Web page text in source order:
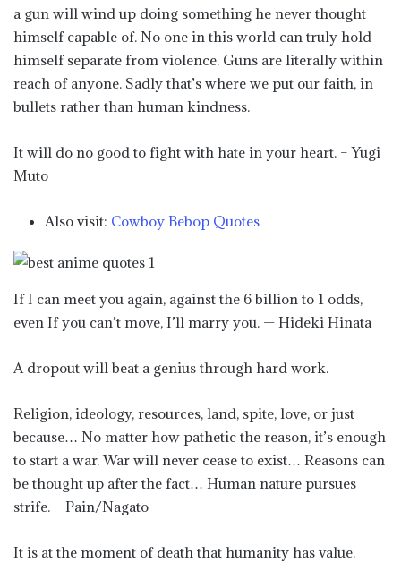
a gun will wind up doing something he never thought
himself capable of. No one in this world can truly hold
himself separate from violence. Guns are literally within
reach of anyone. Sadly that’s where we put our faith, in
bullets rather than human kindness.
It will do no good to fight with hate in your heart. – Yugi
Muto
Also visit: Cowboy Bebop Quotes
If I can meet you again, against the 6 billion to 1 odds,
even If you can’t move, I’ll marry you. — Hideki Hinata
A dropout will beat a genius through hard work.
Religion, ideology, resources, land, spite, love, or just
because… No matter how pathetic the reason, it’s enough
to start a war. War will never cease to exist… Reasons can
be thought up after the fact… Human nature pursues
strife. – Pain/Nagato
It is at the moment of death that humanity has value.